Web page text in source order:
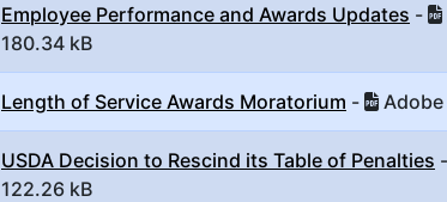
Employee Performance and Awards Updates -
180.34 kB
Length of Service Awards Moratorium - Adobe
USDA Decision to Rescind its Table of Penalties -
122.26 kB